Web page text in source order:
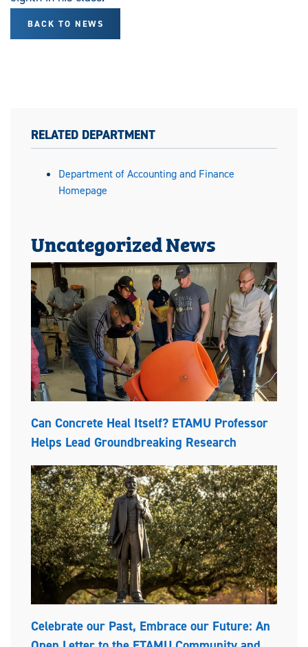
BACK TO NEWS
RELATED DEPARTMENT
Department of Accounting and Finance
Homepage
Uncategorized News
Can Concrete Heal Itself? ETAMU Professor
Helps Lead Groundbreaking Research
Celebrate our Past, Embrace our Future: An